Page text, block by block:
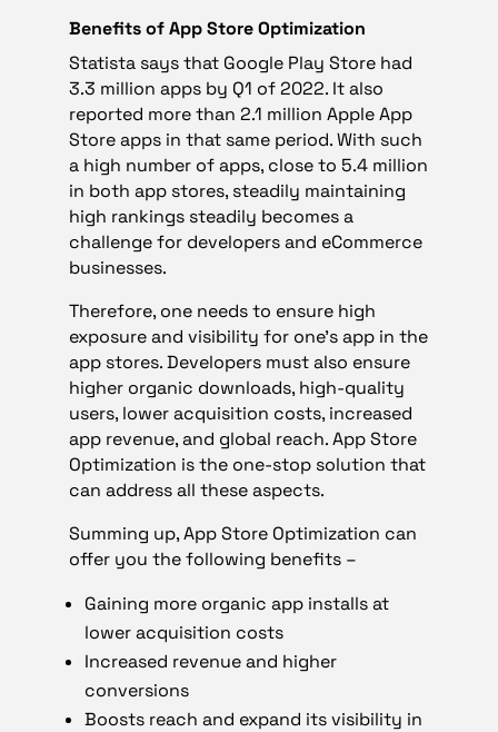
Benefits of App Store Optimization
Statista says that Google Play Store had
3.3 million apps by Q1 of 2022. It also
reported more than 2.1 million Apple App
Store apps in that same period. With such
a high number of apps, close to 5.4 million
in both app stores, steadily maintaining
high rankings steadily becomes a
challenge for developers and eCommerce
businesses.
Therefore, one needs to ensure high
exposure and visibility for one’s app in the
app stores. Developers must also ensure
higher organic downloads, high-quality
users, lower acquisition costs, increased
app revenue, and global reach. App Store
Optimization is the one-stop solution that
can address all these aspects.
Summing up, App Store Optimization can
offer you the following benefits –
Gaining more organic app installs at
lower acquisition costs
Increased revenue and higher
conversions
Boosts reach and expand its visibility in